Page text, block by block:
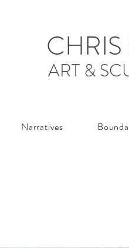
CHRIS
ART &
Narratives